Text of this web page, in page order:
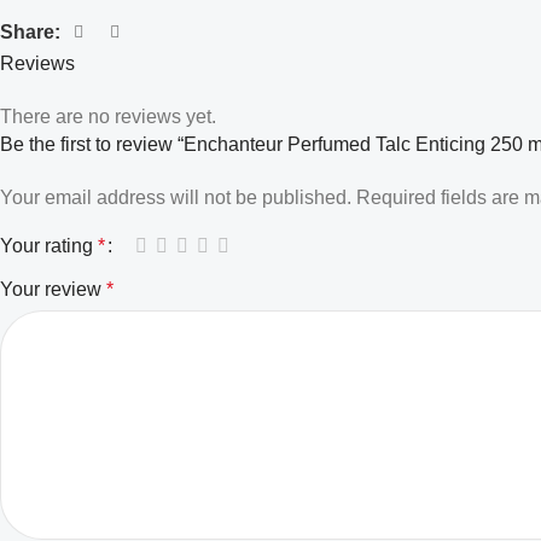
Share:
Reviews
There are no reviews yet.
Be the first to review “Enchanteur Perfumed Talc Enticing 250
Your email address will not be published. Required fields are
Your rating *
Your review *